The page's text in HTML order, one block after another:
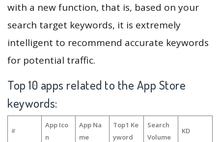
with a new function, that is, based on your
search target keywords, it is extremely
intelligent to recommend accurate keywords
for potential traffic.
Top 10 apps related to the App Store
keywords:
#
App Ico
n
App Na
me
Top1 Ke
yword
Search
Volume
KD